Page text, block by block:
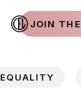
JOIN
EQUALITY